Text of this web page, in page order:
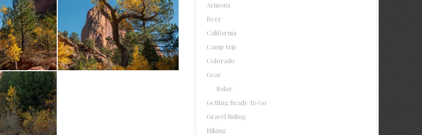
Arizona
Beer
California
Camp trip
Colorado
Gear
Solar
Getting Ready To Go
Gravel Riding
Hiking